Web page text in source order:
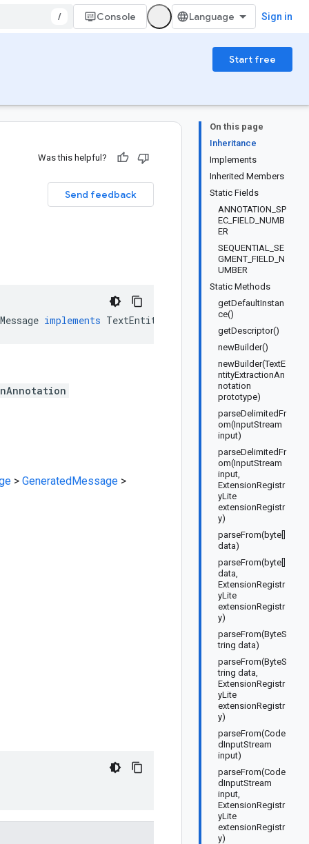
/ Console Sign in
Start free
On this page
Inheritance
Implements
Inherited Members
Static Fields
ANNOTATION_SP
EC_FIELD_NUMB
ER
SEQUENTIAL_SE
GMENT_FIELD_N
UMBER
Static Methods
getDefaultInstan
ce()
getDescriptor()
newBuilder()
newBuilder(TextE
ntityExtractionAn
notation
prototype)
parseDelimitedFr
om(InputStream
input)
parseDelimitedFr
om(InputStream
input,
ExtensionRegistr
yLite
extensionRegistr
y)
parseFrom(byte[]
data)
parseFrom(byte[]
data,
ExtensionRegistr
yLite
extensionRegistr
y)
parseFrom(ByteS
tring data)
parseFrom(ByteS
tring data,
ExtensionRegistr
yLite
extensionRegistr
y)
parseFrom(Code
dInputStream
input)
parseFrom(Code
dInputStream
input,
ExtensionRegistr
yLite
extensionRegistr
y)
Was this helpful?
Send feedback
implements
> GeneratedMessage >